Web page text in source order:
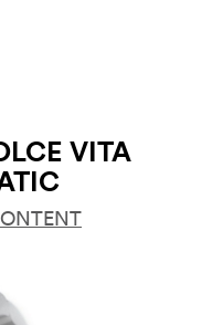
VITA